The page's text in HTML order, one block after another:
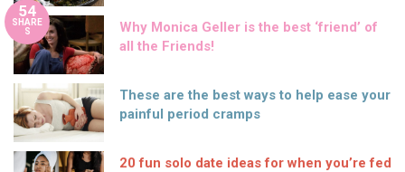
54
SHARE
S
Why Monica Geller is the best ‘friend’ of
all the Friends!
These are the best ways to help ease your
painful period cramps
20 fun solo date ideas for when you’re fed